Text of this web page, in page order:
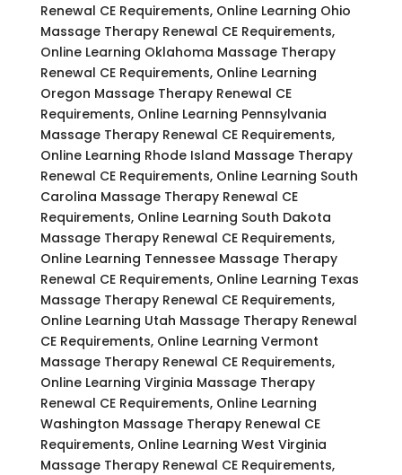
Renewal CE Requirements, Online Learning Ohio
Massage Therapy Renewal CE Requirements,
Online Learning Oklahoma Massage Therapy
Renewal CE Requirements, Online Learning
Oregon Massage Therapy Renewal CE
Requirements, Online Learning Pennsylvania
Massage Therapy Renewal CE Requirements,
Online Learning Rhode Island Massage Therapy
Renewal CE Requirements, Online Learning South
Carolina Massage Therapy Renewal CE
Requirements, Online Learning South Dakota
Massage Therapy Renewal CE Requirements,
Online Learning Tennessee Massage Therapy
Renewal CE Requirements, Online Learning Texas
Massage Therapy Renewal CE Requirements,
Online Learning Utah Massage Therapy Renewal
CE Requirements, Online Learning Vermont
Massage Therapy Renewal CE Requirements,
Online Learning Virginia Massage Therapy
Renewal CE Requirements, Online Learning
Washington Massage Therapy Renewal CE
Requirements, Online Learning West Virginia
Massage Therapy Renewal CE Requirements,